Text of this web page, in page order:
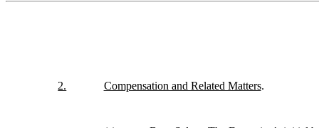
2. Compensation and Related Matters.